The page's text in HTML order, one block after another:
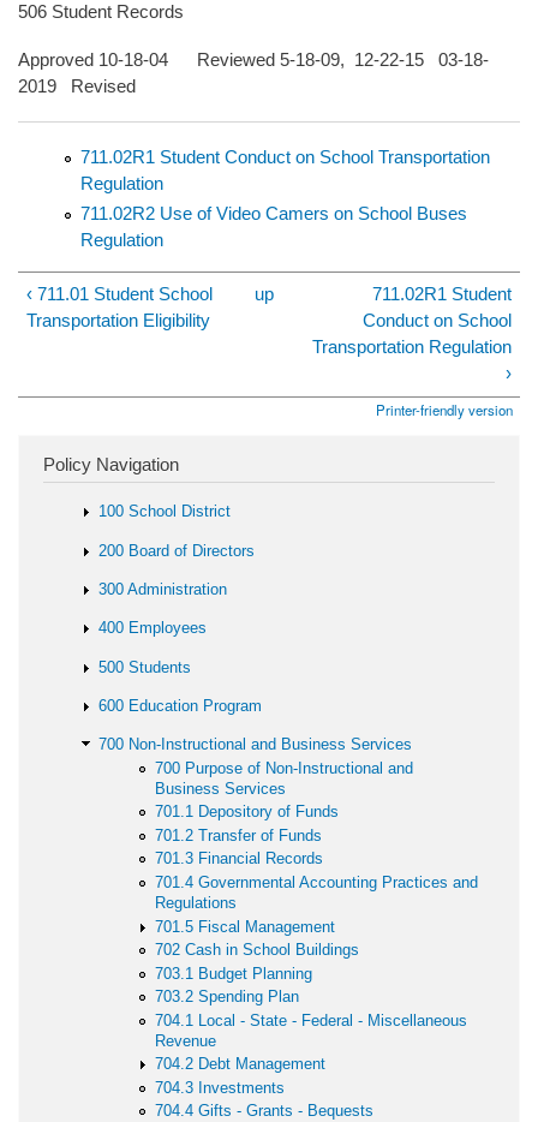
506 Student Records
Approved 10-18-04 Reviewed 5-18-09, 12-22-15 03-18-
2019 Revised
711.02R1 Student Conduct on School Transportation
Regulation
711.02R2 Use of Video Camers on School Buses
Regulation
‹ 711.01 Student School
Transportation Eligibility
up
711.02R1 Student
Conduct on School
Transportation Regulation
›
Printer-friendly version
Policy Navigation
100 School District
200 Board of Directors
300 Administration
400 Employees
500 Students
600 Education Program
700 Non-Instructional and Business Services
700 Purpose of Non-Instructional and
Business Services
701.1 Depository of Funds
701.2 Transfer of Funds
701.3 Financial Records
701.4 Governmental Accounting Practices and
Regulations
701.5 Fiscal Management
702 Cash in School Buildings
703.1 Budget Planning
703.2 Spending Plan
704.1 Local - State - Federal - Miscellaneous
Revenue
704.2 Debt Management
704.3 Investments
704.4 Gifts - Grants - Bequests